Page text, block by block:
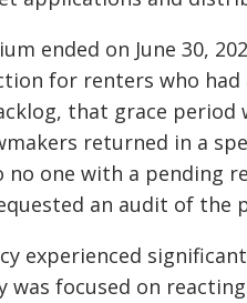
ended on June 30,
for renters who
that grace period
returned in a
one with a pending
an audit of the
experienced
was focused on